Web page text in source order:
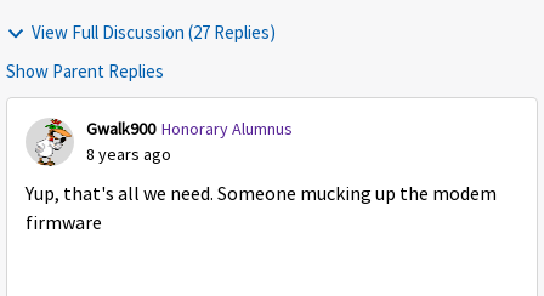
View Full Discussion (27 Replies)
Show Parent Replies
Gwalk900 Honorary Alumnus
8 years ago
Yup, that's all we need. Someone mucking up the modem
firmware